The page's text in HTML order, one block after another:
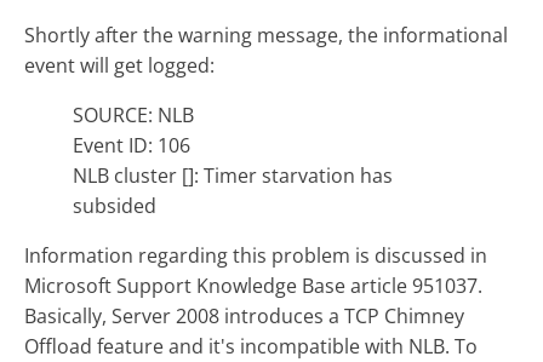
Shortly after the warning message, the informational
event will get logged:
SOURCE: NLB
Event ID: 106
NLB cluster []: Timer starvation has
subsided
Information regarding this problem is discussed in
Microsoft Support Knowledge Base article 951037.
Basically, Server 2008 introduces a TCP Chimney
Offload feature and it's incompatible with NLB. To